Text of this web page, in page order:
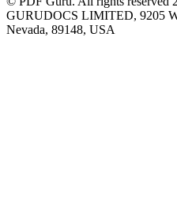
GURUDOCS LIMITED, 9205
Nevada, 89148, USA